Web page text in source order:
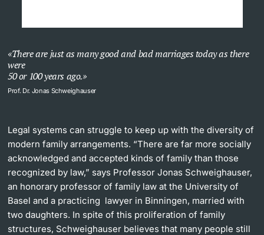
There are just as many good and bad marriages today as there
were
50 or 100 years ago.
Prof. Dr. Jonas Schweighauser
Legal systems can struggle to keep up with the diversity of
modern family arrangements. “There are far more socially
acknowledged and accepted kinds of family than those
recognized by law,” says Professor Jonas Schweighauser,
an honorary professor of family law at the University of
Basel and a practicing lawyer in Binningen, married with
two daughters. In spite of this proliferation of family
structures, Schweighauser believes that many people still